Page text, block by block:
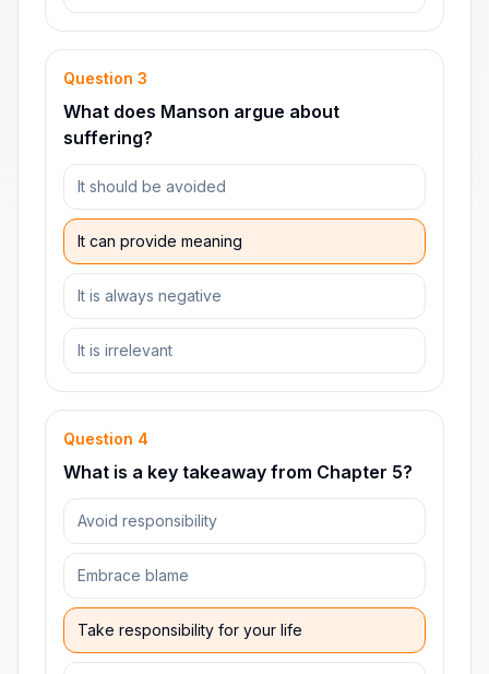
Question 3
What does Manson argue about
suffering?
It should be avoided
It can provide meaning
It is always negative
It is irrelevant
Question 4
What is a key takeaway from Chapter 5?
Avoid responsibility
Embrace blame
Take responsibility for your life